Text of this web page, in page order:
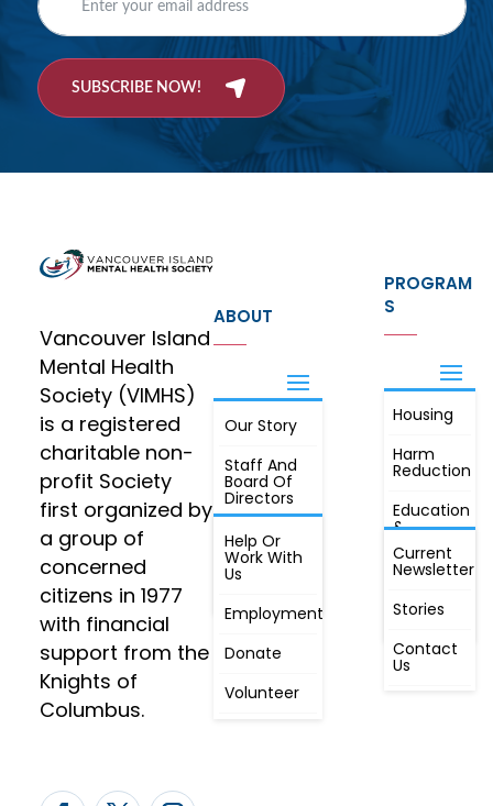
SUBSCRIBE NOW!
Vancouver Island
Mental Health
Society (VIMHS)
is a registered
charitable non-
profit Society
first organized by
a group of
concerned
citizens in 1977
with financial
support from the
Knights of
Columbus.
ABOUT
Our Story
Staff And
Board Of
Directors
Annual
Meeting, By
Laws,
Constitution
JOIN
Help Or
Work With
Us
Employment
Donate
Volunteer
PROGRAM
S
Housing
Harm
Reduction
Education
&
Awareness
First
Radio
FIND OUT
MORE
Current
Newsletter
Stories
Contact
Us